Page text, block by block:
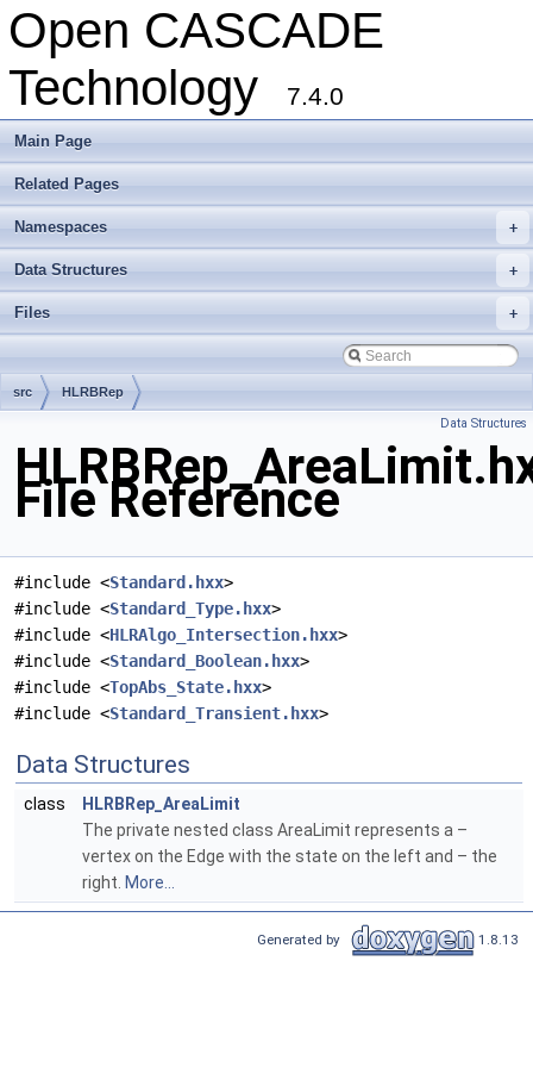
Open CASCADE
Technology
7.4.0
Main Page
Related Pages
+
Namespaces
+
Data Structures
+
Files
src HLRBRep
Data Structures
File Reference
#include <Standard.hxx>
#include <Standard_Type.hxx>
#include <HLRAlgo_Intersection.hxx>
#include <Standard_Boolean.hxx>
#include <TopAbs_State.hxx>
#include <Standard_Transient.hxx>
Data Structures
class
HLRBRep_AreaLimit
The private nested class AreaLimit represents a –
vertex on the Edge with the state on the left and – the
right. More...
Generated by 1.8.13